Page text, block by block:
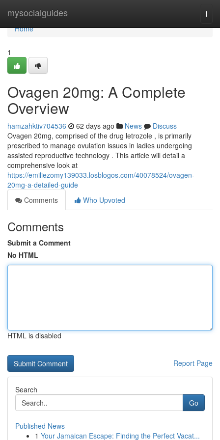
mysocialguides
Home
Home
1
Ovagen 20mg: A Complete
Overview
hamzahktiv704536 62 days ago News
Discuss
Ovagen 20mg, comprised of the drug letrozole , is primarily
prescribed to manage ovulation issues in ladies undergoing
assisted reproductive technology . This article will detail a
comprehensive look at
https://emiliezomy139033.losblogos.com/40078524/ovagen-
20mg-a-detailed-guide
Comments
Who Upvoted
Comments
Submit a Comment
No HTML
HTML is disabled
Report Page
Search
Go
Published News
1 Your Jamaican Escape: Finding the Perfect Vacat...